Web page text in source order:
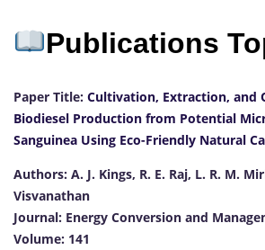
Publications
Paper Title: Cultivation, Extraction, and
Biodiesel Production from Potential
Sanguinea Using Eco-Friendly Natural
Authors: A. J. Kings, R. E. Raj, L. R. M.
Visvanathan
Journal: Energy Conversion and
Volume: 141